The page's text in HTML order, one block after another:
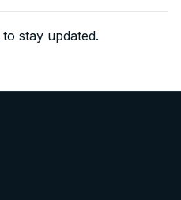
to stay updated.